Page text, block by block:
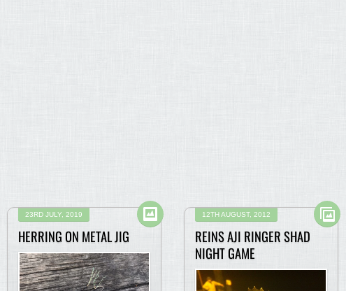
23RD JULY, 2019
HERRING ON METAL JIG
12TH AUGUST, 2012
REINS AJI RINGER SHAD
NIGHT GAME